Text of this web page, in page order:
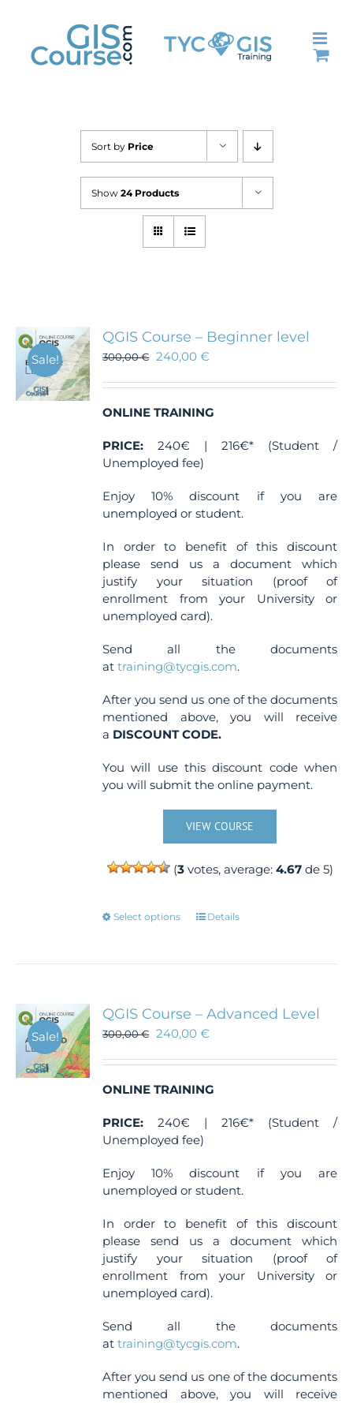
content
Sort by Price
Show 24 Products
Sale!
QGIS Course – Beginner level
300,00€ 240,00€
ONLINE TRAINING
PRICE: 240€ | 216€* (Student /
Unemployed fee)
Enjoy 10% discount if you are
unemployed or student.
In order to benefit of this discount
please send us a document which
justify your situation (proof of
enrollment from your University or
unemployed card).
Send all the documents
attraining@tycgis.com.
After you send us one of the documents
mentioned above, you will receive
a DISCOUNT CODE.
You will use this discount code when
you will submit the online payment.
VIEW COURSE
(3votes, average: 4.67de 5)
Select options
This
options
may
be
on
product
page
Details
Sale!
QGIS Course – Advanced Level
300,00€ 240,00€
ONLINE TRAINING
PRICE: 240€ | 216€* (Student /
Unemployed fee)
Enjoy 10% discount if you are
unemployed or student.
In order to benefit of this discount
please send us a document which
justify your situation (proof of
enrollment from your University or
unemployed card).
Send all the documents
attraining@tycgis.com.
After you send us one of the documents
mentioned above, you will receive